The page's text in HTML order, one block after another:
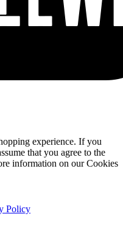
experience. If you
that you agree to the
information on our Cookies
Policy